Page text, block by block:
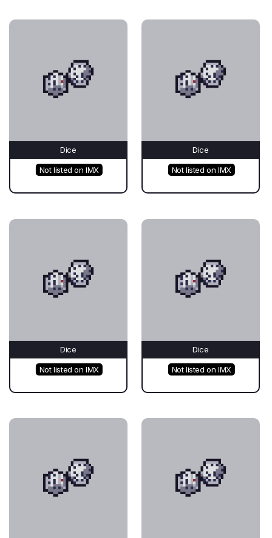
Dice
Not listed on IMX
Dice
Not listed on IMX
Dice
Not listed on IMX
Dice
Not listed on IMX